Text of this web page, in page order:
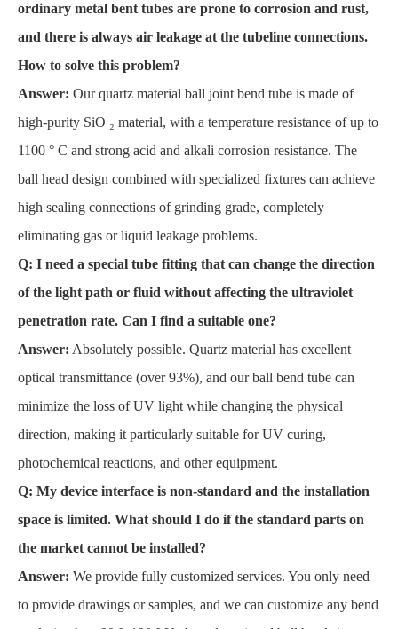
ordinary metal bent tubes are prone to corrosion and rust,
and there is always air leakage at the tubeline connections.
How to solve this problem?
Answer: Our quartz material ball joint bend tube is made of
high-purity SiO ₂ material, with a temperature resistance of up to
1100 ° C and strong acid and alkali corrosion resistance. The
ball head design combined with specialized fixtures can achieve
high sealing connections of grinding grade, completely
eliminating gas or liquid leakage problems.
Q: I need a special tube fitting that can change the direction
of the light path or fluid without affecting the ultraviolet
penetration rate. Can I find a suitable one?
Answer: Absolutely possible. Quartz material has excellent
optical transmittance (over 93%), and our ball bend tube can
minimize the loss of UV light while changing the physical
direction, making it particularly suitable for UV curing,
photochemical reactions, and other equipment.
Q: My device interface is non-standard and the installation
space is limited. What should I do if the standard parts on
the market cannot be installed?
Answer: We provide fully customized services. You only need
to provide drawings or samples, and we can customize any bend